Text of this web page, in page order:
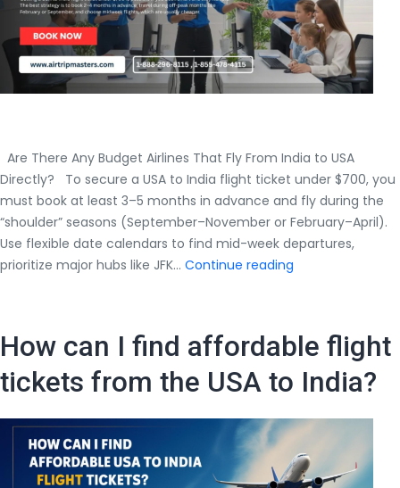
Take?
Are There Any Budget Airlines That Fly From India to USA
Directly? To secure a USA to India flight ticket under $700, you
must book at least 3–5 months in advance and fly during the
“shoulder” seasons (September–November or February–April).
Use flexible date calendars to find mid-week departures,
prioritize major hubs like JFK… Continue reading
a
USA
to
India
Ticket
Under
How can I find affordable flight
tickets from the USA to India?